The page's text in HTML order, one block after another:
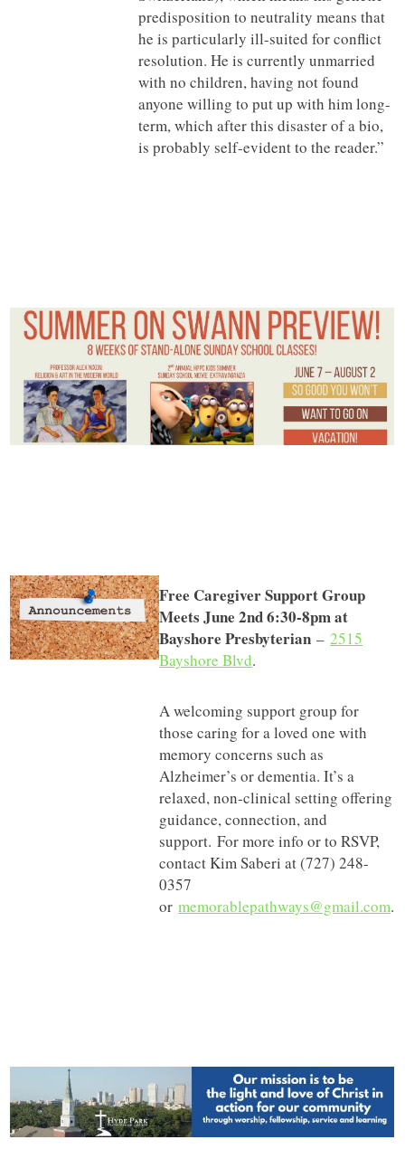
predisposition to neutrality means that
he is particularly ill-suited for conflict
resolution. He is currently unmarried
with no children, having not found
anyone willing to put up with him long-
term, which after this disaster of a bio,
is probably self-evident to the reader.”
Free Caregiver Support Group
Meets June 2nd 6:30-8pm at
Bayshore Presbyterian –2515
Bayshore Blvd.
A welcoming support group for
those caring for a loved one with
memory concerns such as
Alzheimer’s or dementia. It’s a
relaxed, non-clinical setting offering
guidance, connection, and
support. For more info or to RSVP,
contact Kim Saberi at (727) 248-
0357
ormemorablepathways@gmail.com.